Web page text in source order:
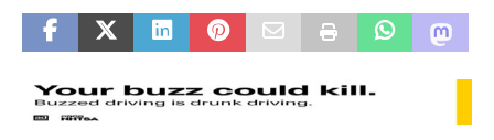
Ken & Rebecca. (Photos
provided by Linda C. &
Mindy E.)